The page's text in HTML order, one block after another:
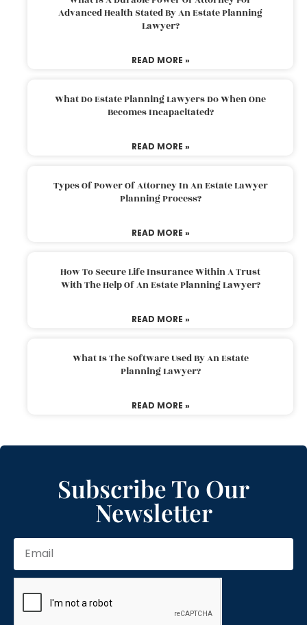
Advanced Health Stated By An Estate Planning
Lawyer?
READ MORE »
What Do Estate Planning Lawyers Do When One
Becomes Incapacitated?
READ MORE »
Types Of Power Of Attorney In An Estate Lawyer
Planning Process?
READ MORE »
How To Secure Life Insurance Within A Trust
With The Help Of An Estate Planning Lawyer?
READ MORE »
What Is The Software Used By An Estate
Planning Lawyer?
READ MORE »
Subscribe To Our
Newsletter